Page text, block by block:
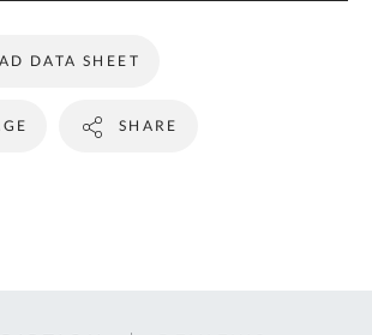
DATA SHEET
SHARE